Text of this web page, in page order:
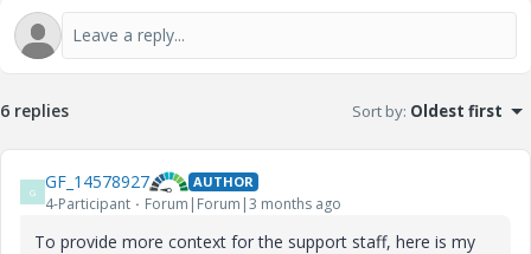
6 replies Sort by: Oldest first
G GF_14578927 AUTHOR
4-Participant Forum|Forum|3 months ago
To provide more context for the support staff, here is my